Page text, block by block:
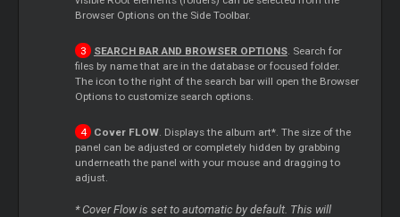
Browser Options on the Side Toolbar.
SEARCH BAR AND BROWSER OPTIONS. Search for
files by name that are in the database or focused folder.
The icon to the right of the search bar will open the Browser
Options to customize search options.
Cover FLOW. Displays the album art*. The size of the
panel can be adjusted or completely hidden by grabbing
underneath the panel with your mouse and dragging to
adjust.
*CoverFlow is set to automatic by default. This will